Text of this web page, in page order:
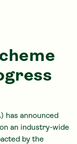
has announced
an industry-wide
by the